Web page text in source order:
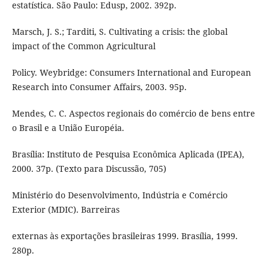
estatística. São Paulo: Edusp, 2002. 392p.
Marsch, J. S.; Tarditi, S. Cultivating a crisis: the global
impact of the Common Agricultural
Policy. Weybridge: Consumers International and European
Research into Consumer Affairs, 2003. 95p.
Mendes, C. C. Aspectos regionais do comércio de bens entre
o Brasil e a União Européia.
Brasília: Instituto de Pesquisa Econômica Aplicada (IPEA),
2000. 37p. (Texto para Discussão, 705)
Ministério do Desenvolvimento, Indústria e Comércio
Exterior (MDIC). Barreiras
externas às exportações brasileiras 1999. Brasília, 1999.
280p.